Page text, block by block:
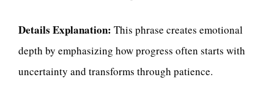
Details Explanation: This phrase creates emotional
depth by emphasizing how progress often starts with
uncertainty and transforms through patience.